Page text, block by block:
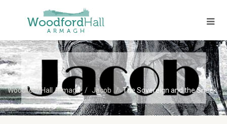
Woodford Hall Armagh Jacob The Sovereign and the Sneek